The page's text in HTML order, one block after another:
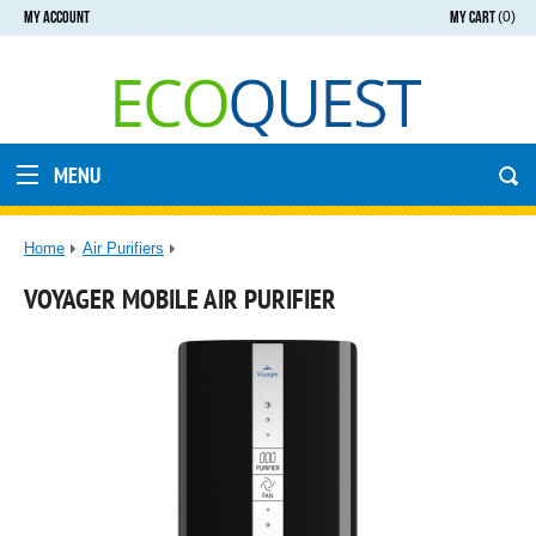
MY CART(0)
MY ACCOUNT
MENU
Home Air Purifiers
VOYAGER MOBILE AIR PURIFIER